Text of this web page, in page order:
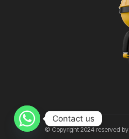
© Copyright 2024 reserved by
Contact us